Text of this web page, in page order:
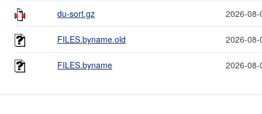
du-sort.gz 2026-
FILES.byname.old 2026-
FILES.byname 2026-